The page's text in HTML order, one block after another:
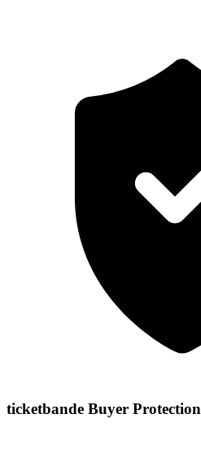
ticketbande Buyer Protection